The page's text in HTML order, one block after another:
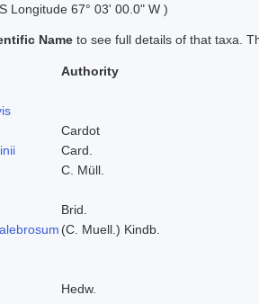
Longitude 67° 03' 00.0" W )
Name to see full details of that taxa.
Authority
Cardot
Card.
C. Müll.
Brid.
(C. Muell.) Kindb.
Hedw.